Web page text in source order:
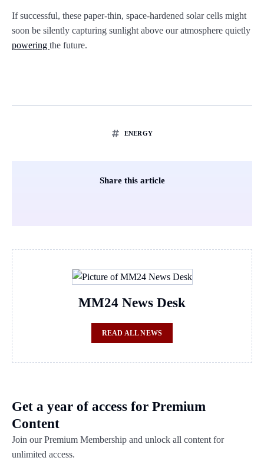
If successful, these paper-thin, space-hardened solar cells might
soon be silently capturing sunlight above our atmosphere quietly
powering the future.
ENERGY
Share this article
MM24 News Desk
READ ALL NEWS
Get a year of access for Premium
Content
Join our Premium Membership and unlock all content for
unlimited access.